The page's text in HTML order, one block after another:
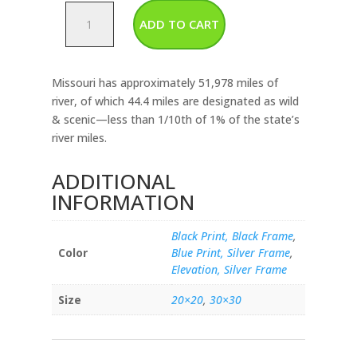
Rivers
Lakes
Map
quantity
ADD TO CART
Missouri has approximately 51,978 miles of
river, of which 44.4 miles are designated as wild
& scenic—less than 1/10th of 1% of the state’s
river miles.
ADDITIONAL
INFORMATION
Color
Black Print, Black Frame,
Blue Print, Silver Frame,
Elevation, Silver Frame
Size
20×20, 30×30